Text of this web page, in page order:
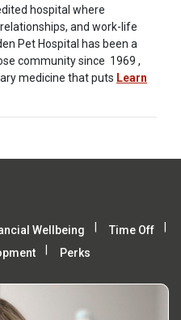
hospital where
and work-life
Pet Hospital has been a
community since 1969 ,
medicine that puts Learn
Wellbeing
Time Off
Perks